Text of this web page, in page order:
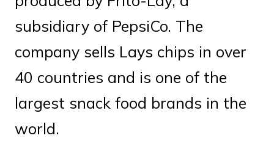
subsidiary of PepsiCo. The
company sells Lays chips in over
40 countries and is one of the
largest snack food brands in the
world.